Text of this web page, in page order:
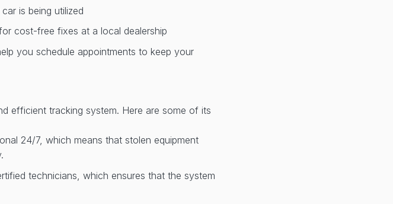
is being utilized
cost-free fixes at a local dealership
you schedule appointments to keep your
efficient tracking system. Here are some of its
24/7, which means that stolen equipment
technicians, which ensures that the system